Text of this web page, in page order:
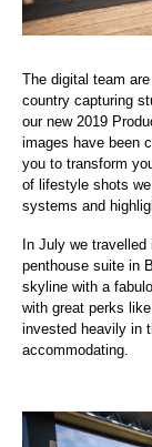
The digital team
country capturing
our new 2019
images have been
you to transform
of lifestyle shots
systems and
In July we
penthouse suite in
skyline with a
with great perks
invested heavily in
accommodating.